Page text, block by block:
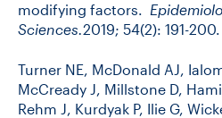
modifying factors.
Sciences.2019; 54(2): 191-200.
Turner NE, McDonald AJ,
McCready J, Millstone D,
Rehm J, Kurdyak P, Ilie G,